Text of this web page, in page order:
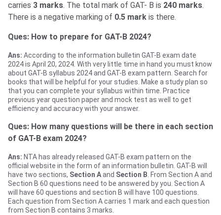
carries 3 marks. The total mark of GAT- B is 240 marks.
There is a negative marking of 0.5 mark is there.
Ques: How to prepare for GAT-B 2024?
Ans: According to the information bulletin GAT-B exam date
2024 is April 20, 2024. With very little time in hand you must know
about GAT-B syllabus 2024 and GAT-B exam pattern. Search for
books that will be helpful for your studies. Make a study plan so
that you can complete your syllabus within time. Practice
previous year question paper and mock test as well to get
efficiency and accuracy with your answer.
Ques: How many questions will be there in each section
of GAT-B exam 2024?
Ans: NTA has already released GAT-B exam pattern on the
official website in the form of an information bulletin. GAT-B will
have two sections, Section Aand Section B . From Section A and
Section B 60 questions need to be answered by you. Section A
will have 60 questions and section B will have 100 questions.
Each question from Section A carries 1 mark and each question
from Section B contains 3 marks.